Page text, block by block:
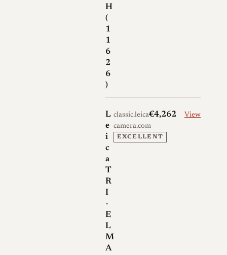
H
(
1
1
6
2
6
)
L
e
i
c
a
T
R
I
-
E
L
M
A
classic.leica-
camera.com
EXCELLENT
€4,262 View